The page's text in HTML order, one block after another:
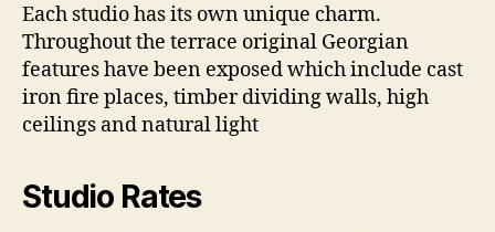
Each studio has its own unique charm.
Throughout the terrace original Georgian
features have been exposed which include cast
iron fire places, timber dividing walls, high
ceilings and natural light
Studio Rates